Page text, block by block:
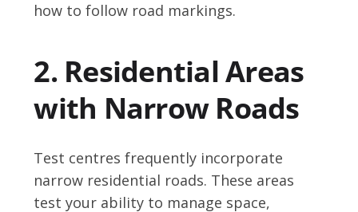
how to follow road markings.
2. Residential Areas
with Narrow Roads
Test centres frequently incorporate
narrow residential roads. These areas
test your ability to manage space,